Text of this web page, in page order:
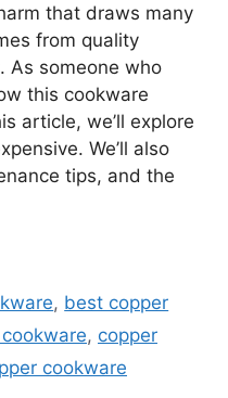
that draws many
from quality
As someone who
this cookware
article, we’ll explore
We’ll also
tips, and the
, best copper
, copper
cookware